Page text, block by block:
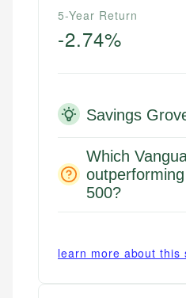
5-Year Return
-2.74%
Savings
Which
500?
learn more about